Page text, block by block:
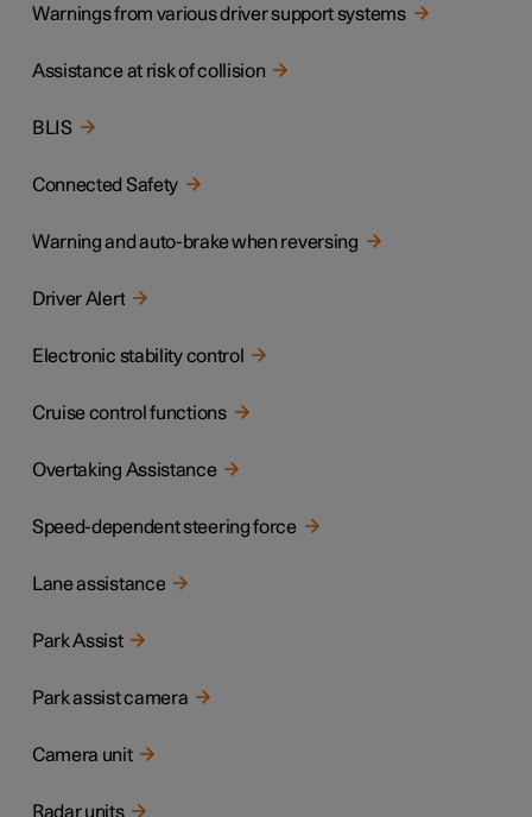
Warnings from various driver support systems
Assistance at risk of collision
BLIS
Connected Safety
Warning and auto-brake when reversing
Driver Alert
Electronic stability control
Cruise control functions
Overtaking Assistance
Speed-dependent steering force
Lane assistance
Park Assist
Park assist camera
Camera unit
Radar units